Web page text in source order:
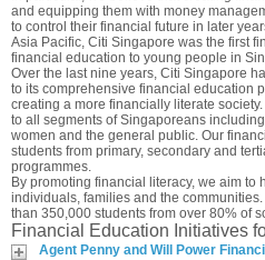
and equipping them with money
to control their financial future in later
Asia Pacific, Citi Singapore was the first
financial education to young people in
Over the last nine years, Citi Singapore
to its comprehensive financial education
creating a more financially literate
to all segments of Singaporeans
women and the general public. Our
students from primary, secondary and
programmes.
By promoting financial literacy, we aim to
individuals, families and the
than 350,000 students from over 80% of
Financial Education Initiatives
Agent Penny and Will Power